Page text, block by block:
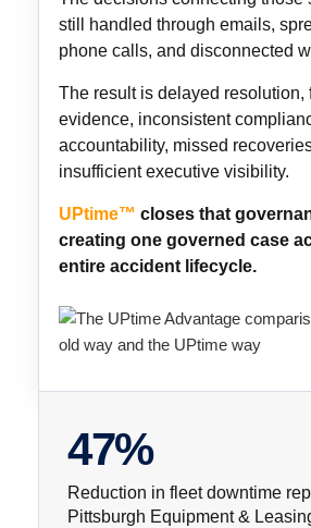
still handled through emails,
phone calls, and disconnected
The result is delayed resolution,
evidence, inconsistent
accountability, missed
insufficient executive visibility.
UPtime™ closes that
creating one governed case
entire accident lifecycle.
47%
Reduction in fleet downtime
Pittsburgh Equipment &